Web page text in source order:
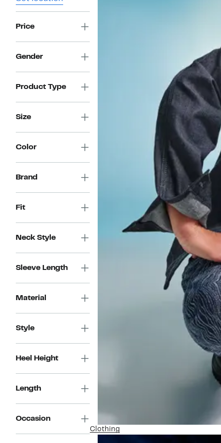
Price
Gender
Product Type
Size
Color
Brand
Fit
Neck Style
Sleeve Length
Material
Style
Heel Height
Length
Occasion
Clothing